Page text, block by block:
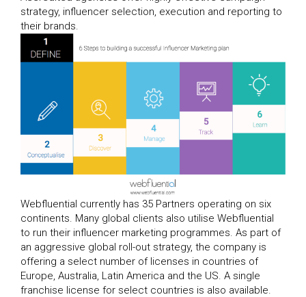
strategy, influencer selection, execution and reporting to
their brands.
Webfluential currently has 35 Partners operating on six
continents. Many global clients also utilise Webfluential
to run their influencer marketing programmes. As part of
an aggressive global roll-out strategy, the company is
offering a select number of licenses in countries of
Europe, Australia, Latin America and the US. A single
franchise license for select countries is also available.